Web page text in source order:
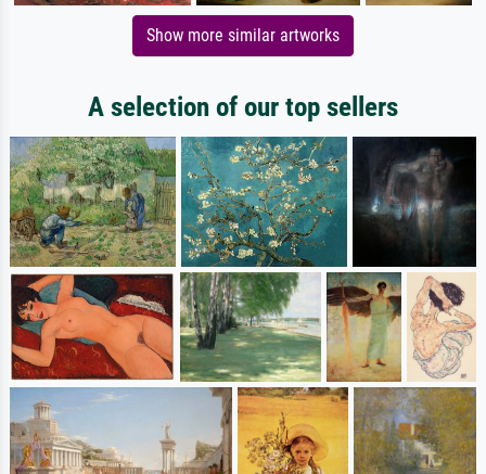
Show more similar artworks
A selection of our top sellers